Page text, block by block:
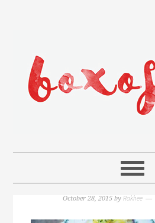
October 28, 2015by Rakhee